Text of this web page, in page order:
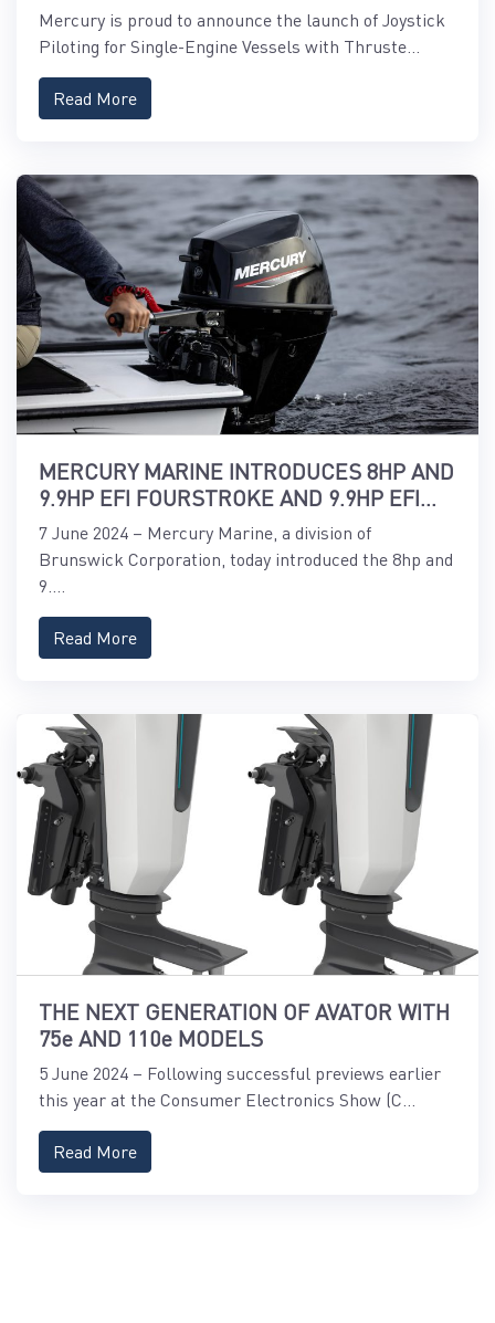
Mercury is proud to announce the launch of Joystick
Piloting for Single-Engine Vessels with Thruste...
Read More
MERCURY MARINE INTRODUCES 8HP AND
9.9HP EFI FOURSTROKE AND 9.9HP EFI
PROKICKER OUTBOARDS
7 June 2024 – Mercury Marine, a division of
Brunswick Corporation, today introduced the 8hp and
9....
Read More
THE NEXT GENERATION OF AVATOR WITH
75e AND 110e MODELS
5 June 2024 – Following successful previews earlier
this year at the Consumer Electronics Show (C...
Read More